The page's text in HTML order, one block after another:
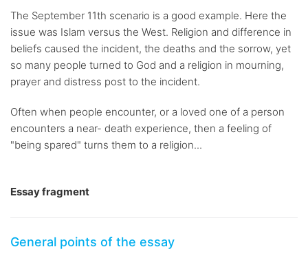
The September 11th scenario is a good example. Here the
issue was Islam versus the West. Religion and difference in
beliefs caused the incident, the deaths and the sorrow, yet
so many people turned to God and a religion in mourning,
prayer and distress post to the incident.
Often when people encounter, or a loved one of a person
encounters a near- death experience, then a feeling of
"being spared" turns them to a religion...
Essay fragment
General points of the essay